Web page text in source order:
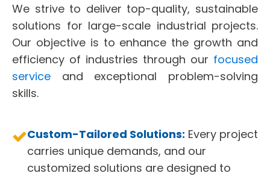
We strive to deliver top-quality, sustainable
solutions for large-scale industrial projects.
Our objective is to enhance the growth and
efficiency of industries through our focused
service and exceptional problem-solving
skills.
Custom-Tailored Solutions: Every project
carries unique demands, and our
customized solutions are designed to